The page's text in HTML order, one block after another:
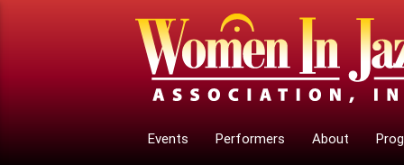
Events Performers About